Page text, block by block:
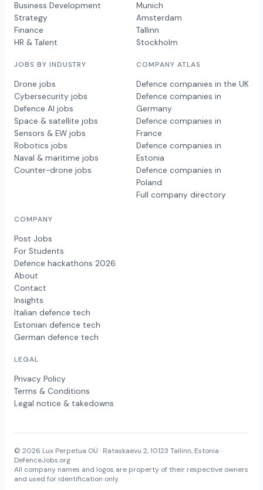
Business Development
Strategy
Finance
HR & Talent
JOBS BY INDUSTRY
Drone jobs
Cybersecurity jobs
Defence AI jobs
Space & satellite jobs
Sensors & EW jobs
Robotics jobs
Naval & maritime jobs
Counter-drone jobs
Munich
Amsterdam
Tallinn
Stockholm
COMPANY ATLAS
Defence companies in the UK
Defence companies in
Germany
Defence companies in
France
Defence companies in
Estonia
Defence companies in
Poland
Full company directory
COMPANY
Post Jobs
For Students
Defence hackathons 2026
About
Contact
Insights
Italian defence tech
Estonian defence tech
German defence tech
LEGAL
Privacy Policy
Terms & Conditions
Legal notice & takedowns
© 2026 Lux Perpetua OÜ · Rataskaevu 2, 10123 Tallinn, Estonia ·
DefenceJobs.org
All company names and logos are property of their respective owners
and used for identification only.